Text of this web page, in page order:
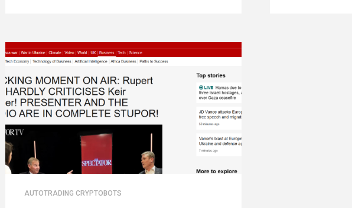
AUTOTRADING CRYPTOBOTS